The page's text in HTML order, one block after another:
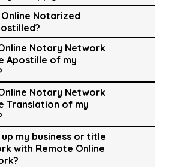
Online Notarized
Notary Network
Apostille of my
Notary Network
Translation of my
my business or title
with Remote Online